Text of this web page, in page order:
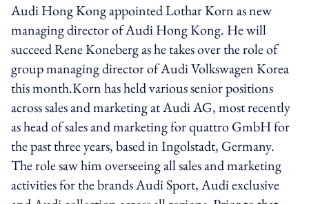
Audi Hong Kong appointed Lothar Korn as new
managing director of Audi Hong Kong. He will
succeed Rene Koneberg as he takes over the role of
group managing director of Audi Volkswagen Korea
this month.Korn has held various senior positions
across sales and marketing at Audi AG, most recently
as head of sales and marketing for quattro GmbH for
the past three years, based in Ingolstadt, Germany.
The role saw him overseeing all sales and marketing
activities for the brands Audi Sport, Audi exclusive